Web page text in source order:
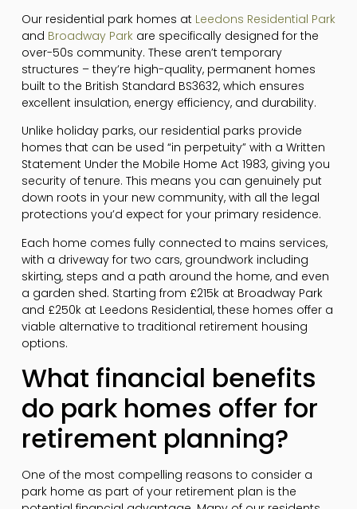
Our residential park homes at Leedons Residential Park
and Broadway Parkare specifically designed for the
over-50s community. These aren’t temporary
structures – they’re high-quality, permanent homes
built to the British Standard BS3632, which ensures
excellent insulation, energy efficiency, and durability.
Unlike holiday parks, our residential parks provide
homes that can be used “in perpetuity” with a Written
Statement Under the Mobile Home Act 1983, giving you
security of tenure. This means you can genuinely put
down roots in your new community, with all the legal
protections you’d expect for your primary residence.
Each home comes fully connected to mains services,
with a driveway for two cars, groundwork including
skirting, steps and a path around the home, and even
a garden shed. Starting from £215k at Broadway Park
and £250k at Leedons Residential, these homes offer a
viable alternative to traditional retirement housing
options.
What financial benefits
do park homes offer for
retirement planning?
One of the most compelling reasons to consider a
park home as part of your retirement plan is the